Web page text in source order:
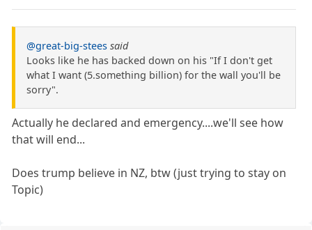
@great-big-stees said
Looks like he has backed down on his "If I don't get
what I want (5.something billion) for the wall you'll be
sorry".
Actually he declared and emergency....we'll see how
that will end...
Does trump believe in NZ, btw (just trying to stay on
Topic)